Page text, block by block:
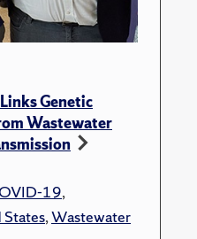
Genetic
Wastewater
19,
,Wastewater